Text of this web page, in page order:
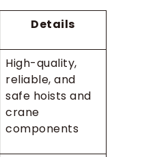
Details
High-quality,
reliable, and
safe hoists and
crane
components